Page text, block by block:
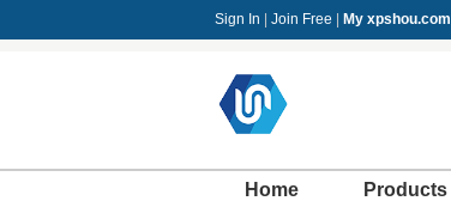
Sign In Join Free My xpshou.com
Home Products